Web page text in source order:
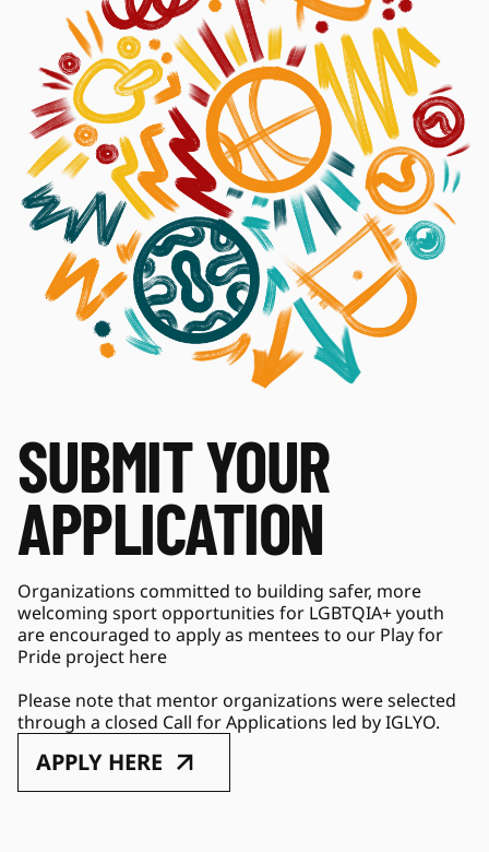
SUBMIT YOUR
APPLICATION
Organizations committed to building safer, more
welcoming sport opportunities for LGBTQIA+ youth
are encouraged to apply as mentees to our Play for
Pride project here
Please note that mentor organizations were selected
through a closed Call for Applications led by IGLYO.
APPLY HERE